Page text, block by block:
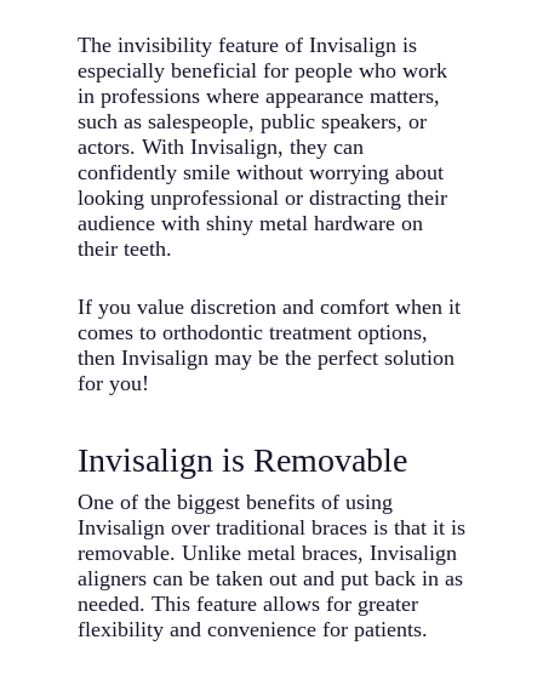
The invisibility feature of Invisalign is
especially beneficial for people who work
in professions where appearance matters,
such as salespeople, public speakers, or
actors. With Invisalign, they can
confidently smile without worrying about
looking unprofessional or distracting their
audience with shiny metal hardware on
their teeth.
If you value discretion and comfort when it
comes to orthodontic treatment options,
then Invisalign may be the perfect solution
for you!
Invisalign is Removable
One of the biggest benefits of using
Invisalign over traditional braces is that it is
removable. Unlike metal braces, Invisalign
aligners can be taken out and put back in as
needed. This feature allows for greater
flexibility and convenience for patients.